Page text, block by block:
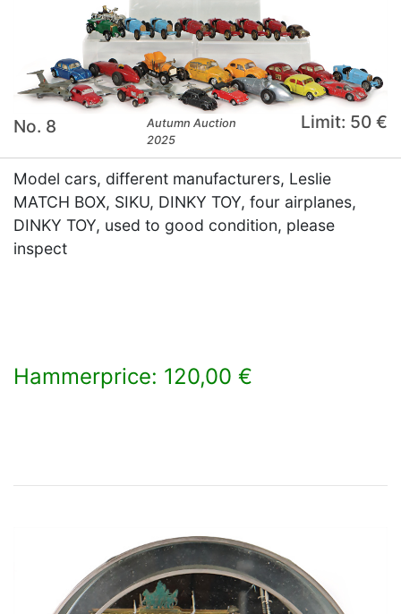
No. 8
Autumn Auction
2025
Limit: 50 €
Model cars, different manufacturers, Leslie
MATCH BOX, SIKU, DINKY TOY, four airplanes,
DINKY TOY, used to good condition, please
inspect
Hammerprice: 120,00 €